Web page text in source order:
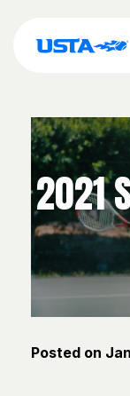
2021
Posted on